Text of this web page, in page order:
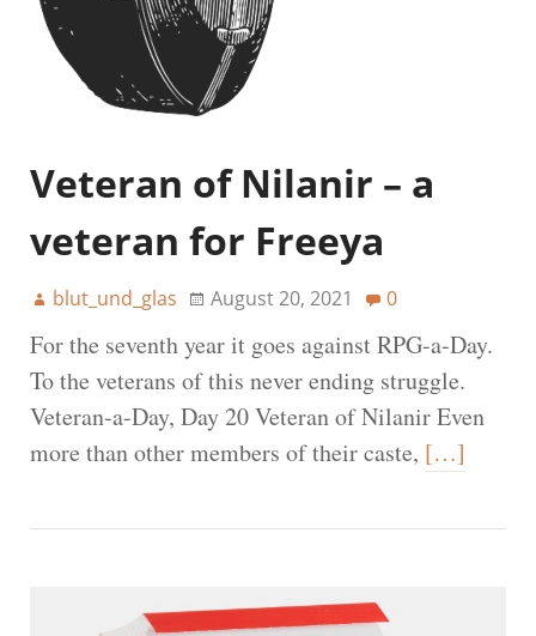
Veteran of Nilanir – a
veteran for Freeya
blut_und_glas August 20, 2021 0
For the seventh year it goes against RPG-a-Day.
To the veterans of this never ending struggle.
Veteran-a-Day, Day 20 Veteran of Nilanir Even
more than other members of their caste, […]